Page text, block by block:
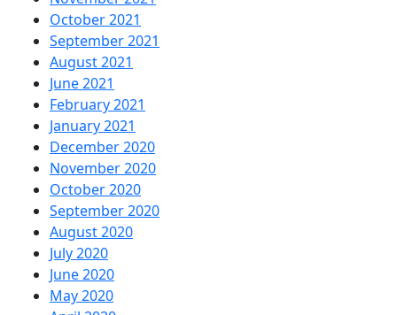
October 2021
September 2021
August 2021
June 2021
February 2021
January 2021
December 2020
November 2020
October 2020
September 2020
August 2020
July 2020
June 2020
May 2020